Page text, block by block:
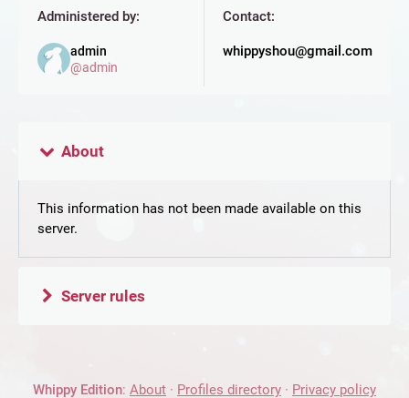
Administered by:
admin
@admin
Contact:
whippyshou@gmail.com
About
This information has not been made available on this
server.
Server rules
Whippy Edition: About · Profiles directory · Privacy policy